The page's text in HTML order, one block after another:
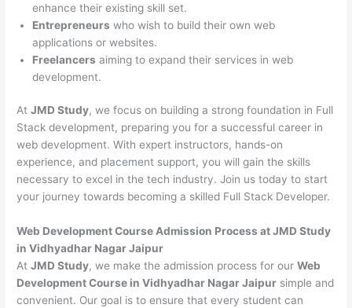
enhance their existing skill set.
Entrepreneurs who wish to build their own web
applications or websites.
Freelancers aiming to expand their services in web
development.
AtJMD Study, we focus on building a strong foundation in Full
Stack development, preparing you for a successful career in
web development. With expert instructors, hands-on
experience, and placement support, you will gain the skills
necessary to excel in the tech industry. Join us today to start
your journey towards becoming a skilled Full Stack Developer.
Web Development Course Admission Process at JMD Study
in Vidhyadhar Nagar Jaipur
AtJMD Study, we make the admission process for ourWeb
Development Course in Vidhyadhar Nagar Jaipur simple and
convenient. Our goal is to ensure that every student can